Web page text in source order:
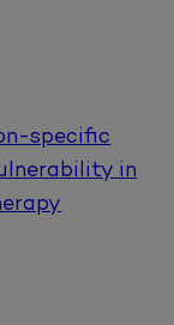
specific
in